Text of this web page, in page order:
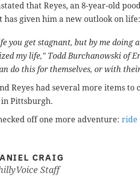
that Reyes, an 8-year-old
has given him a new outlook on life:
you get stagnant, but by me doing
my life," Todd Burchanowski of
do this for themselves, or with
Reyes had several more items
Pittsburgh.
off one more adventure: ride
CRAIG
Staff